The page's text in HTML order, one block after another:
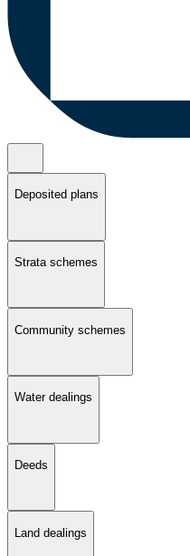
Deposited plans
Strata schemes
Community schemes
Water dealings
Deeds
Land dealings